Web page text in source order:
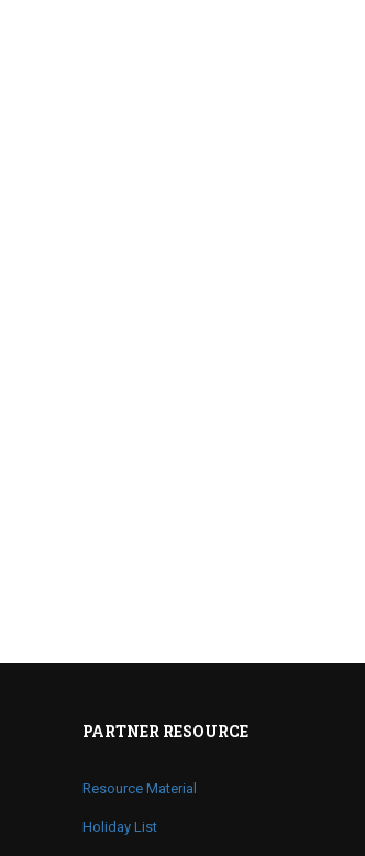
PARTNER RESOURCE
Resource Material
Holiday List